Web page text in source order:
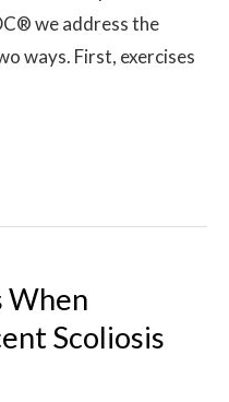
we address the
ways. First, exercises
When
Scoliosis